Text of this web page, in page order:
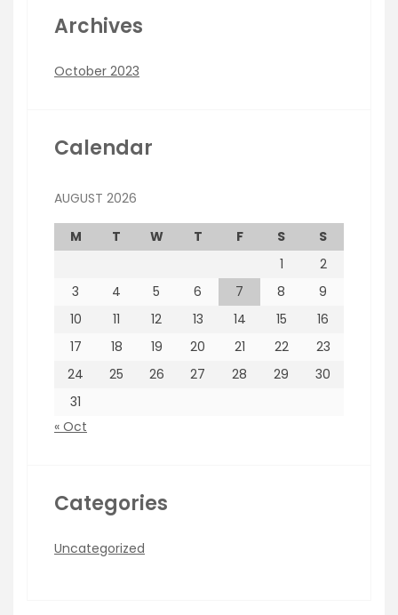
Archives
October 2023
Calendar
AUGUST 2026
M T W T F S
S
1
2
3
4 5 6 7 8
9
10
11 12 13 14 15
16
17
18 19 20 21 22
23
24
25 26 27 28 29
30
31
« Oct
Categories
Uncategorized